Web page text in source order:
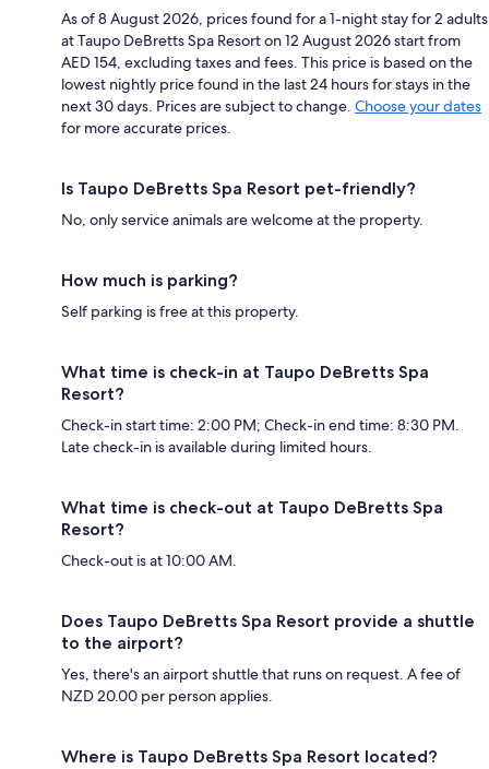
As of 8 August 2026, prices found for a 1-night stay for 2 adults
at Taupo DeBretts Spa Resort on 12 August 2026 start from
AED 154, excluding taxes and fees. This price is based on the
lowest nightly price found in the last 24 hours for stays in the
next 30 days. Prices are subject to change. Choose your dates
for more accurate prices.
Is Taupo DeBretts Spa Resort pet-friendly?
No, only service animals are welcome at the property.
How much is parking?
Self parking is free at this property.
What time is check-in at Taupo DeBretts Spa
Resort?
Check-in start time: 2:00 PM; Check-in end time: 8:30 PM.
Late check-in is available during limited hours.
What time is check-out at Taupo DeBretts Spa
Resort?
Check-out is at 10:00 AM.
Does Taupo DeBretts Spa Resort provide a shuttle
to the airport?
Yes, there's an airport shuttle that runs on request. A fee of
NZD 20.00 per person applies.
Where is Taupo DeBretts Spa Resort located?